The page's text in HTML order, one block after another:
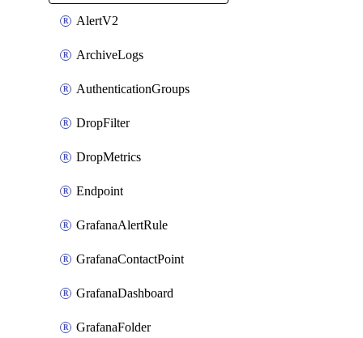
AlertV2
ArchiveLogs
AuthenticationGroups
DropFilter
DropMetrics
Endpoint
GrafanaAlertRule
GrafanaContactPoint
GrafanaDashboard
GrafanaFolder